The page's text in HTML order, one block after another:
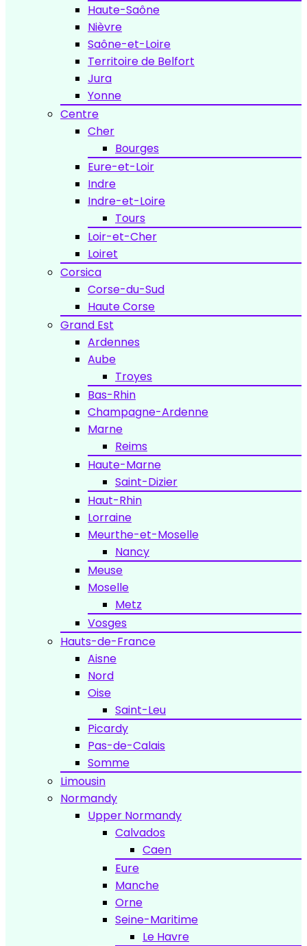
Haute-Saône
Nièvre
Saône-et-Loire
Territoire de Belfort
Jura
Yonne
Centre
Cher
Bourges
Eure-et-Loir
Indre
Indre-et-Loire
Tours
Loir-et-Cher
Loiret
Corsica
Corse-du-Sud
Haute Corse
Grand Est
Ardennes
Aube
Troyes
Bas-Rhin
Champagne-Ardenne
Marne
Reims
Haute-Marne
Saint-Dizier
Haut-Rhin
Lorraine
Meurthe-et-Moselle
Nancy
Meuse
Moselle
Metz
Vosges
Hauts-de-France
Aisne
Nord
Oise
Saint-Leu
Picardy
Pas-de-Calais
Somme
Limousin
Normandy
Upper Normandy
Calvados
Caen
Eure
Manche
Orne
Seine-Maritime
Le Havre